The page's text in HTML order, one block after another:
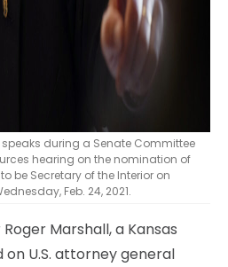
speaks during a Senate Committee
hearing on the nomination of
be Secretary of the Interior on
Feb. 24, 2021.
Marshall, a Kansas
on U.S. attorney general